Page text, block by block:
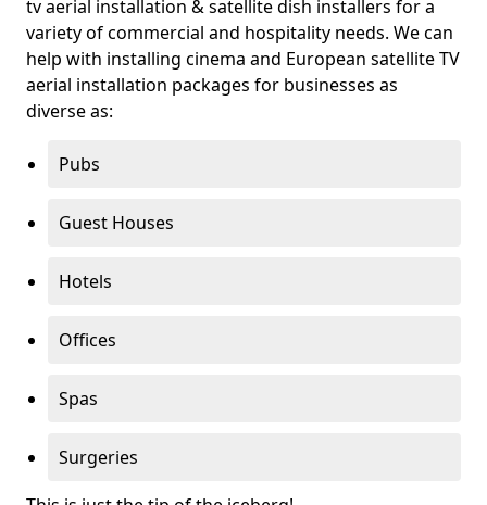
tv aerial installation & satellite dish installers for a
variety of commercial and hospitality needs. We can
help with installing cinema and European satellite TV
aerial installation packages for businesses as
diverse as:
Pubs
Guest Houses
Hotels
Offices
Spas
Surgeries